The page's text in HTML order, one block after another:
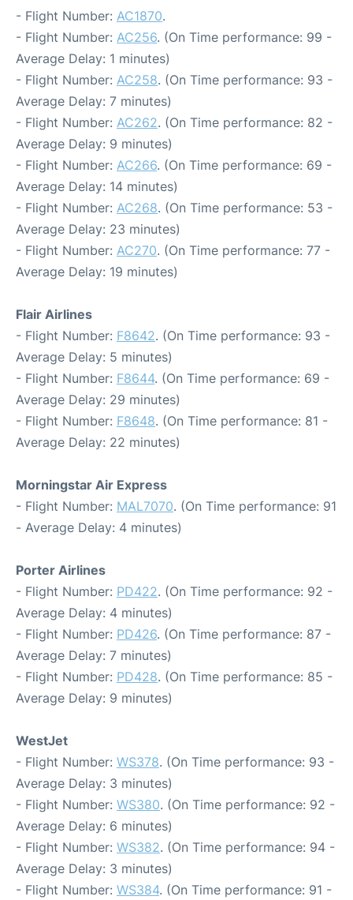
- Flight Number: AC1870.
- Flight Number: AC256. (On Time performance: 99 -
Average Delay: 1 minutes)
- Flight Number: AC258. (On Time performance: 93 -
Average Delay: 7 minutes)
- Flight Number: AC262. (On Time performance: 82 -
Average Delay: 9 minutes)
- Flight Number: AC266. (On Time performance: 69 -
Average Delay: 14 minutes)
- Flight Number: AC268. (On Time performance: 53 -
Average Delay: 23 minutes)
- Flight Number: AC270. (On Time performance: 77 -
Average Delay: 19 minutes)
Flair Airlines
- Flight Number: F8642. (On Time performance: 93 -
Average Delay: 5 minutes)
- Flight Number: F8644. (On Time performance: 69 -
Average Delay: 29 minutes)
- Flight Number: F8648. (On Time performance: 81 -
Average Delay: 22 minutes)
Morningstar Air Express
- Flight Number: MAL7070. (On Time performance: 91
- Average Delay: 4 minutes)
Porter Airlines
- Flight Number: PD422. (On Time performance: 92 -
Average Delay: 4 minutes)
- Flight Number: PD426. (On Time performance: 87 -
Average Delay: 7 minutes)
- Flight Number: PD428. (On Time performance: 85 -
Average Delay: 9 minutes)
WestJet
- Flight Number: WS378. (On Time performance: 93 -
Average Delay: 3 minutes)
- Flight Number: WS380. (On Time performance: 92 -
Average Delay: 6 minutes)
- Flight Number: WS382. (On Time performance: 94 -
Average Delay: 3 minutes)
- Flight Number: WS384. (On Time performance: 91 -